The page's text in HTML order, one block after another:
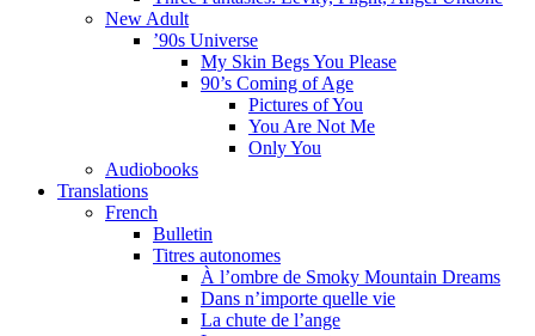
New Adult
’90s Universe
My Skin Begs You Please
90’s Coming of Age
Pictures of You
You Are Not Me
Only You
Audiobooks
Translations
French
Bulletin
Titres autonomes
À l’ombre de Smoky Mountain Dreams
Dans n’importe quelle vie
La chute de l’ange